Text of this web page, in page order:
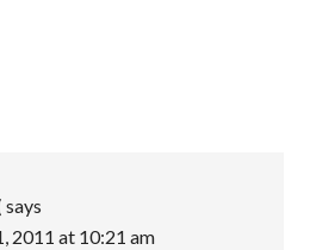
says
2011 at 10:21 am